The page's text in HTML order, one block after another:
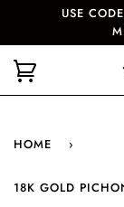
USE
HOME ›
18K GOLD